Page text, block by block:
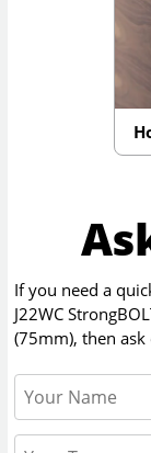
If you need a
J22WC
(75mm), then